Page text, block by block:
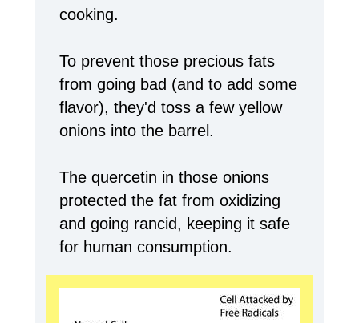
cooking.
To prevent those precious fats
from going bad (and to add some
flavor), they'd toss a few yellow
onions into the barrel.
The quercetin in those onions
protected the fat from oxidizing
and going rancid, keeping it safe
for human consumption.